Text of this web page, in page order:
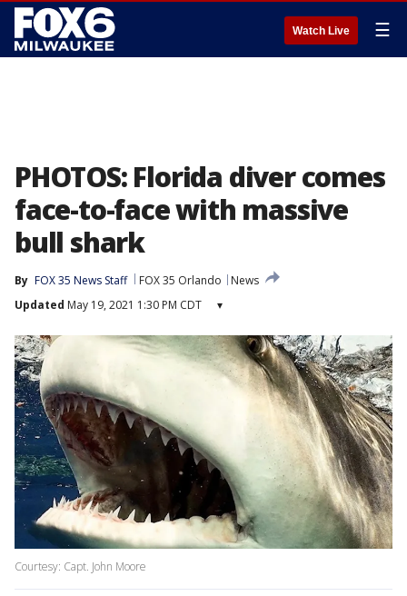
Watch Live ☰
PHOTOS: Florida diver comes
face-to-face with massive
bull shark
By FOX 35 News Staff FOX 35 Orlando
News
Updated May 19, 2021 1:30 PM CDT ▾
Courtesy: Capt. John Moore